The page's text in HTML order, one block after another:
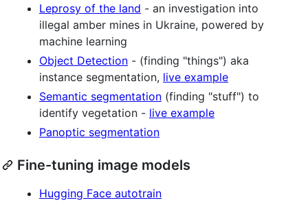
Leprosy of the land - an investigation into
illegal amber mines in Ukraine, powered by
machine learning
Object Detection - (finding "things") aka
instance segmentation, live example
Semantic segmentation (finding "stuff") to
identify vegetation - live example
Panoptic segmentation
Fine-tuning image models
Hugging Face autotrain